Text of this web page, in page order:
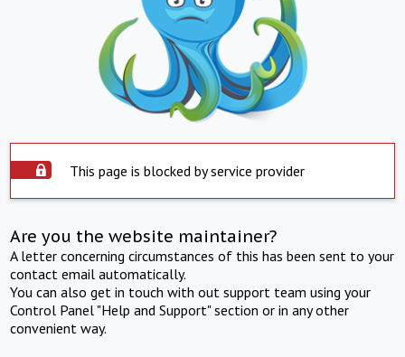
This page is blocked by service provider
Are you the website maintainer?
A letter concerning circumstances of this has been sent to your
contact email automatically.
You can also get in touch with out support team using your
Control Panel "Help and Support" section or in any other
convenient way.